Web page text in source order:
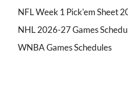
NFL Week 1 Pick'em Sheet
NHL 2026-27 Games
WNBA Games Schedules